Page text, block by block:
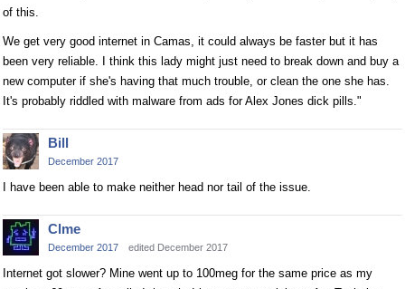
of this.
We get very good internet in Camas, it could always be faster but it has
been very reliable. I think this lady might just need to break down and buy a
new computer if she's having that much trouble, or clean the one she has.
It's probably riddled with malware from ads for Alex Jones dick pills."
Bill
December 2017
I have been able to make neither head nor tail of the issue.
Clme
December 2017 edited December 2017
Internet got slower? Mine went up to 100meg for the same price as my